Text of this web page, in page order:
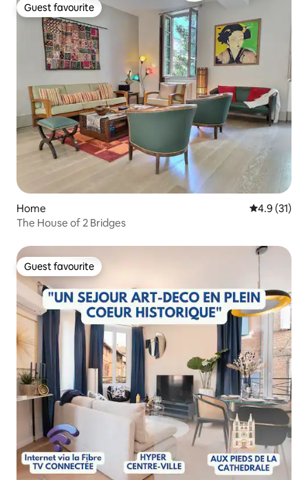
Guest favourite
Guest favourite
Home 4.9 out of 5
4.9 (31)
The House of 2 Bridges
Guest favourite
Guest favourite